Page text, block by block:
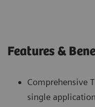
Features &
Comprehensive
single application